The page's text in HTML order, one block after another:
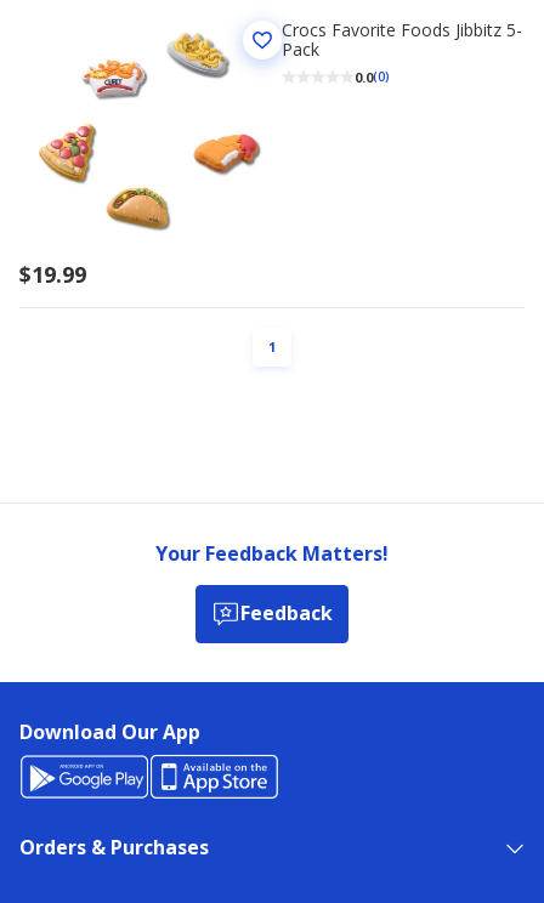
$19.99
Crocs Favorite Foods Jibbitz 5-
Pack
0.0(0)
PAGE
1
Your Feedback Matters!
Feedback
Download Our App
Orders & Purchases